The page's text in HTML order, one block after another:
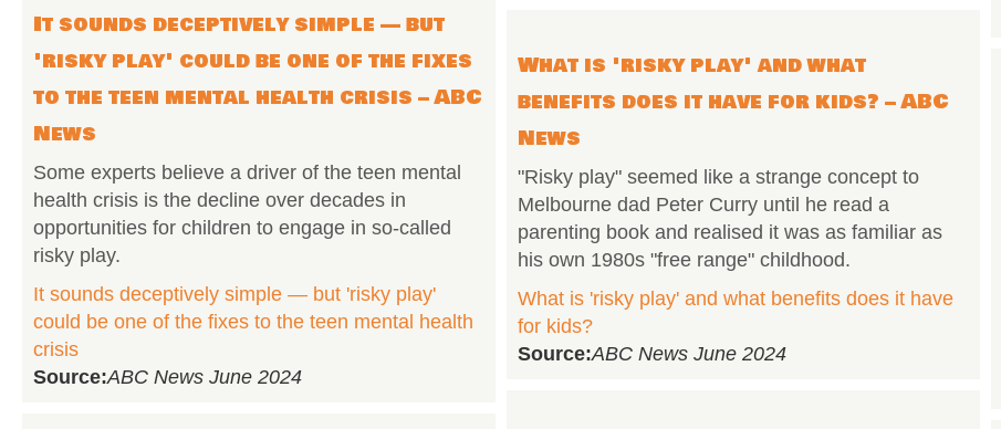
It sounds deceptively simple — but
'risky play' could be one of the fixes
to the teen mental health crisis – ABC
News
Some experts believe a driver of the teen mental
health crisis is the decline over decades in
opportunities for children to engage in so-called
risky play.
It sounds deceptively simple — but 'risky play'
could be one of the fixes to the teen mental health
crisis
Source:ABC News June 2024
What is 'risky play' and what
benefits does it have for kids? – ABC
News
"Risky play" seemed like a strange concept to
Melbourne dad Peter Curry until he read a
parenting book and realised it was as familiar as
his own 1980s "free range" childhood.
What is 'risky play' and what benefits does it have
for kids?
Source:ABC News June 2024